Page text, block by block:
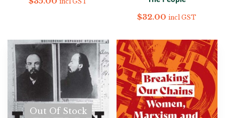
$32.00 incl GST
Out Of Stock